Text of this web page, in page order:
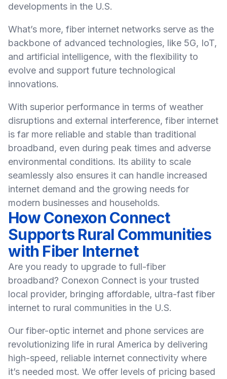
developments in the U.S.
What’s more, fiber internet networks serve as the
backbone of advanced technologies, like 5G, IoT,
and artificial intelligence, with the flexibility to
evolve and support future technological
innovations.
With superior performance in terms of weather
disruptions and external interference, fiber internet
is far more reliable and stable than traditional
broadband, even during peak times and adverse
environmental conditions. Its ability to scale
seamlessly also ensures it can handle increased
internet demand and the growing needs for
modern businesses and households.
How Conexon Connect
Supports Rural Communities
with Fiber Internet
Are you ready to upgrade to full-fiber
broadband? Conexon Connect is your trusted
local provider, bringing affordable, ultra-fast fiber
internet to rural communities in the U.S.
Our fiber-optic internet and phone services are
revolutionizing life in rural America by delivering
high-speed, reliable internet connectivity where
it’s needed most. We offer levels of pricing based